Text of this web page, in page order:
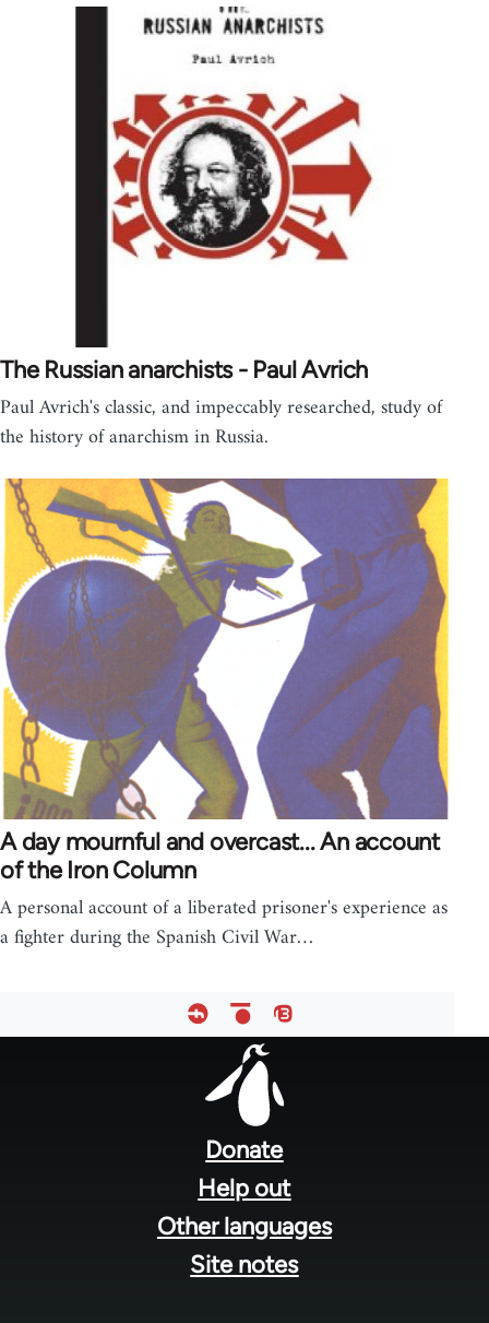
The Russian anarchists - Paul Avrich
Paul Avrich's classic, and impeccably researched, study of
the history of anarchism in Russia.
A day mournful and overcast... An account
of the Iron Column
A personal account of a liberated prisoner's experience as
a fighter during the Spanish Civil War…
Donate
Help out
Other languages
Site notes